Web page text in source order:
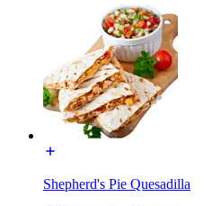
Shepherd's Pie Quesadilla